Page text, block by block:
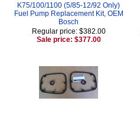
K75/100/1100 (5/85-12/92 Only)
Fuel Pump Replacement Kit, OEM
Bosch
Regular price: $382.00
Sale price: $377.00